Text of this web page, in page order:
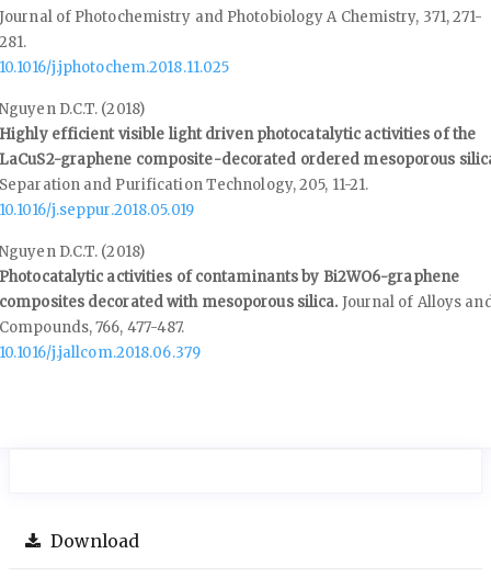
Journal of Photochemistry and Photobiology A Chemistry, 371,271-
281.
10.1016/j.jphotochem.2018.11.025
Nguyen D.C.T. (2018)
Highly efficient visible light driven photocatalytic activities of the
LaCuS2-graphene composite-decorated ordered mesoporous
Separation and Purification Technology,205, 11-21.
10.1016/j.seppur.2018.05.019
Nguyen D.C.T. (2018)
Photocatalytic activities of contaminants by Bi2WO6-graphene
composites decorated with mesoporous silica. Journal of Alloys
Compounds,766, 477-487.
10.1016/j.jallcom.2018.06.379
Download